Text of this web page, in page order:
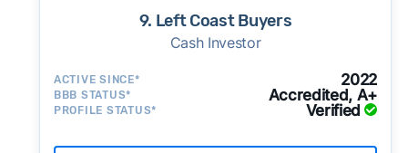
9. Left Coast Buyers
Cash Investor
ACTIVE SINCE* 2022
BBB STATUS* Accredited, A+
PROFILE STATUS* Verified